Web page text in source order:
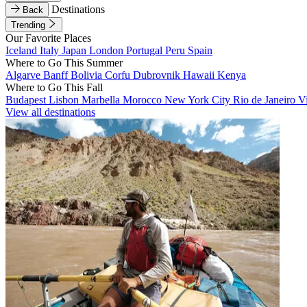
Back
Destinations
Trending
Our Favorite Places
Iceland Italy Japan London Portugal Peru Spain
Where to Go This Summer
Algarve BanffBolivia Corfu Dubrovnik Hawaii Kenya
Where to Go This Fall
Budapest Lisbon Marbella Morocco New York City Rio de Janeiro
View all destinations